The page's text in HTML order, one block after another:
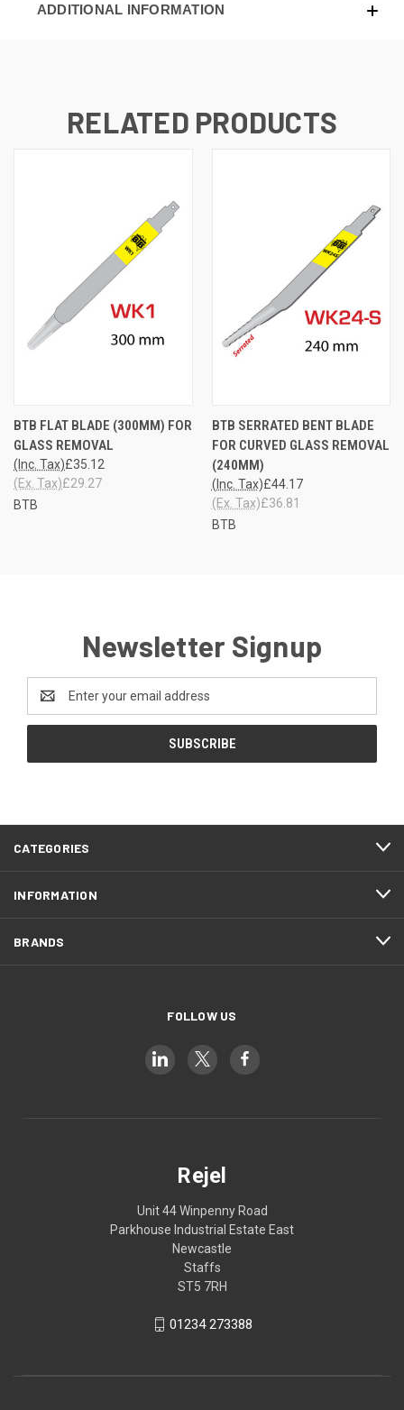
ADDITIONAL INFORMATION
RELATED PRODUCTS
BTB FLAT BLADE (300MM) FOR
GLASS REMOVAL
£35.12
(Inc. Tax)
£29.27
(Ex. Tax)
BTB
BTB SERRATED BENT BLADE
FOR CURVED GLASS REMOVAL
(240MM)
£44.17
(Inc. Tax)
£36.81
(Ex. Tax)
BTB
Newsletter Signup
Address
CATEGORIES
INFORMATION
BRANDS
FOLLOW US
Rejel
Unit 44 Winpenny Road
Parkhouse Industrial Estate East
Newcastle
Staffs
ST5 7RH
01234 273388